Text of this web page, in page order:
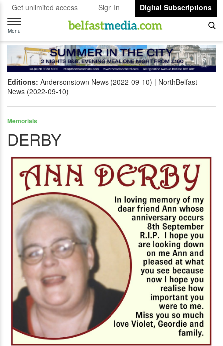
Get unlimited access Sign In
Digital Subscriptions
Toggle
navigation
Menu
Editions: Andersonstown News (2022-09-10)
NorthBelfast
News (2022-09-10)
Memorials
DERBY